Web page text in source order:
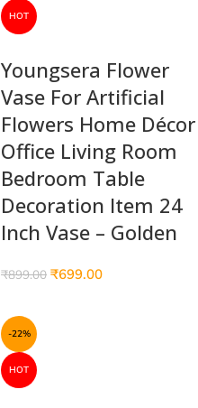
HOT
Youngsera Flower
Vase For Artificial
Flowers Home Décor
Office Living Room
Bedroom Table
Decoration Item 24
Inch Vase – Golden
₹899.00 ₹699.00
-22%
HOT